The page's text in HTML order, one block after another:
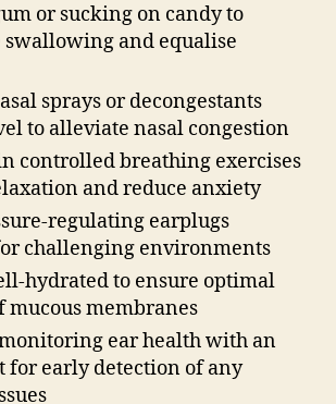
or sucking on candy to
swallowing and equalise
sprays or decongestants
to alleviate nasal congestion
controlled breathing exercises
and reduce anxiety
regulating earplugs
challenging environments
hydrated to ensure optimal
mucous membranes
ear health with an
for early detection of any